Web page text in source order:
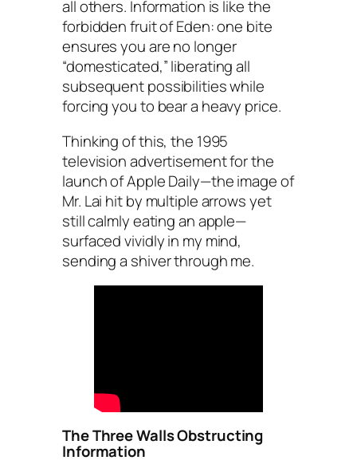
all others. Information is like the
forbidden fruit of Eden: one bite
ensures you are no longer
“domesticated,” liberating all
subsequent possibilities while
forcing you to bear a heavy price.
Thinking of this, the 1995
television advertisement for the
launch ofApple Daily—the image of
Mr. Lai hit by multiple arrows yet
still calmly eating an apple—
surfaced vividly in my mind,
sending a shiver through me.
The Three Walls Obstructing
Information